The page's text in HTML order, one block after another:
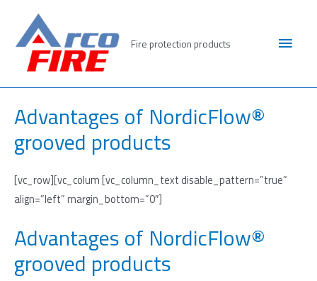
content
Fire protection products
Main
Advantages of NordicFlow®
grooved products
[vc_row][vc_colum [vc_column_text disable_pattern=”true”
align=”left” margin_bottom=”0″]
Advantages of NordicFlow®
grooved products